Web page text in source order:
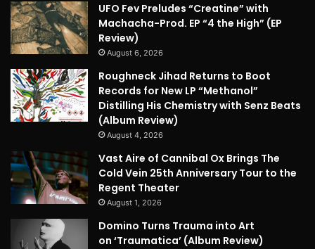
UFO Fev Preludes “Creatine” with
Machacha-Prod. EP “4 the High” (EP
Review)
August 6, 2026
Roughneck Jihad Returns to Boot
Records for New LP “Methanol”
Distilling His Chemistry with Senz Beats
(Album Review)
August 4, 2026
Vast Aire of Cannibal Ox Brings The
Cold Vein 25th Anniversary Tour to the
Regent Theater
August 1, 2026
Domino Turns Trauma into Art
on ‘Traumatica’ (Album Review)